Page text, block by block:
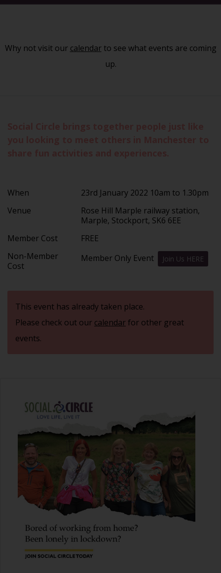
Why not visit our calendarto see what events are coming
up.
When
23rd January 2022 10am to 1.30pm
Venue
Rose Hill Marple railway station,
Marple, Stockport, SK6 6EE
Member Cost
FREE
Non-Member
Cost
Member Only Event Join Us HERE
This event has already taken place.
Please check out our calendarfor other great
events.